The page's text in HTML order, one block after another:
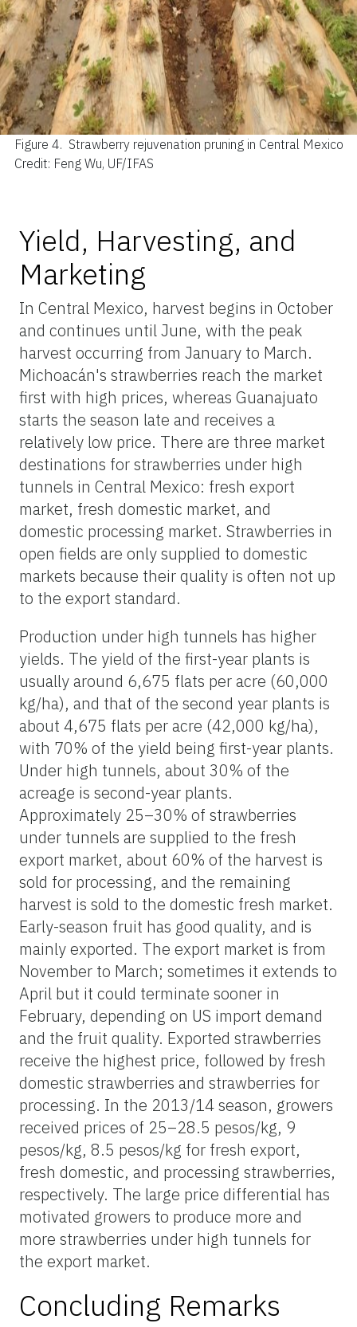
Figure 4. Strawberry rejuvenation pruning in Central Mexico
Credit: Feng Wu, UF/IFAS
Yield, Harvesting, and
Marketing
In Central Mexico, harvest begins in October
and continues until June, with the peak
harvest occurring from January to March.
Michoacán's strawberries reach the market
first with high prices, whereas Guanajuato
starts the season late and receives a
relatively low price. There are three market
destinations for strawberries under high
tunnels in Central Mexico: fresh export
market, fresh domestic market, and
domestic processing market. Strawberries in
open fields are only supplied to domestic
markets because their quality is often not up
to the export standard.
Production under high tunnels has higher
yields. The yield of the first-year plants is
usually around 6,675 flats per acre (60,000
kg/ha), and that of the second year plants is
about 4,675 flats per acre (42,000 kg/ha),
with 70% of the yield being first-year plants.
Under high tunnels, about 30% of the
acreage is second-year plants.
Approximately 25–30% of strawberries
under tunnels are supplied to the fresh
export market, about 60% of the harvest is
sold for processing, and the remaining
harvest is sold to the domestic fresh market.
Early-season fruit has good quality, and is
mainly exported. The export market is from
November to March; sometimes it extends to
April but it could terminate sooner in
February, depending on US import demand
and the fruit quality. Exported strawberries
receive the highest price, followed by fresh
domestic strawberries and strawberries for
processing. In the 2013/14 season, growers
received prices of 25–28.5 pesos/kg, 9
pesos/kg, 8.5 pesos/kg for fresh export,
fresh domestic, and processing strawberries,
respectively. The large price differential has
motivated growers to produce more and
more strawberries under high tunnels for
the export market.
Concluding Remarks